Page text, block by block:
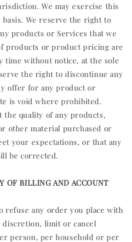
We may exercise this
We reserve the right to
products or Services that we
products or product pricing are
time without notice, at the sole
the right to discontinue any
offer for any product or
is void where prohibited.
the quality of any products,
other material purchased or
your expectations, or that any
be corrected.
OF BILLING AND ACCOUNT
refuse any order you place with
discretion, limit or cancel
person, per household or per